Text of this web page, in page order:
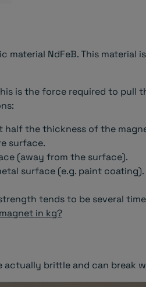
NdFeB. This material
is the force required to pull
half the thickness of the
surface.
(away from the surface).
surface (e.g. paint coating).
tends to be several
in kg?
actually brittle and can break